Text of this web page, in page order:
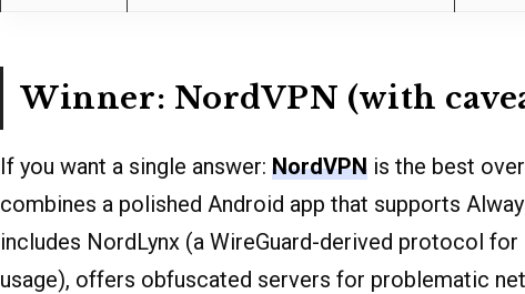
Winner: NordVPN (with
If you want a single answer: NordVPN is the best
combines a polished Android app that supports
includes NordLynx (a WireGuard-derived protocol for
usage), offers obfuscated servers for problematic